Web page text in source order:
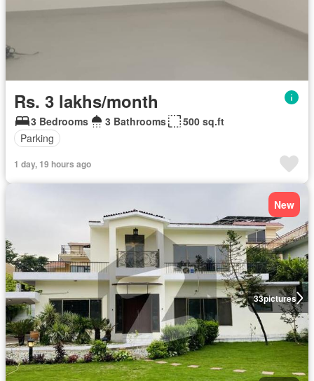
Rs. 3 lakhs/month
3 Bedrooms 3 Bathrooms
500 sq.ft
Parking
1 day, 19 hours ago
33pictures
New